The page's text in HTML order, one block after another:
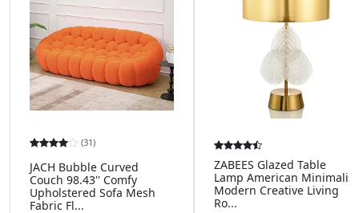
(31)
JACH Bubble Curved
Couch 98.43'' Comfy
Upholstered Sofa Mesh
Fabric Fl...
ZABEES Glazed Table
Lamp American Minimalist
Modern Creative Living
Ro...